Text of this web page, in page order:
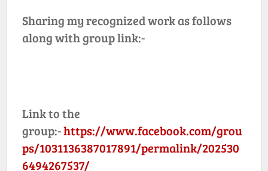
Sharing my recognized work as follows
along with group link:-
Link to the
group:-https://www.facebook.com/grou
ps/1031136387017891/permalink/202530
6494267537/